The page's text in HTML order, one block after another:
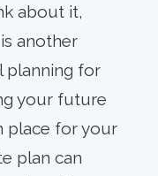
about it,
another
planning for
your future
place for your
plan can